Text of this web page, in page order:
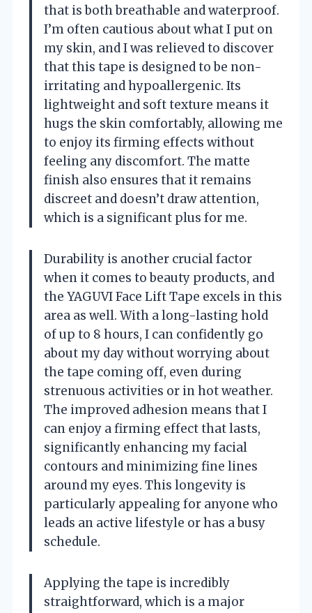
that is both breathable and waterproof.
I’m often cautious about what I put on
my skin, and I was relieved to discover
that this tape is designed to be non-
irritating and hypoallergenic. Its
lightweight and soft texture means it
hugs the skin comfortably, allowing me
to enjoy its firming effects without
feeling any discomfort. The matte
finish also ensures that it remains
discreet and doesn’t draw attention,
which is a significant plus for me.
Durability is another crucial factor
when it comes to beauty products, and
the YAGUVI Face Lift Tape excels in this
area as well. With a long-lasting hold
of up to 8 hours, I can confidently go
about my day without worrying about
the tape coming off, even during
strenuous activities or in hot weather.
The improved adhesion means that I
can enjoy a firming effect that lasts,
significantly enhancing my facial
contours and minimizing fine lines
around my eyes. This longevity is
particularly appealing for anyone who
leads an active lifestyle or has a busy
schedule.
Applying the tape is incredibly
straightforward, which is a major